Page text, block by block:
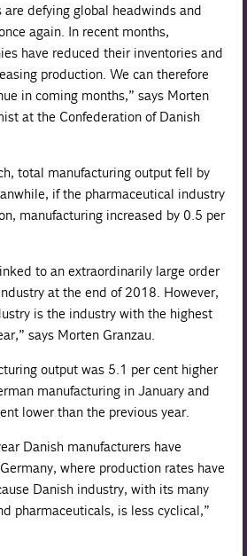
are defying global headwinds and
again. In recent months,
have reduced their inventories and
production. We can therefore
in coming months,” says Morten
at the Confederation of Danish
total manufacturing output fell by
if the pharmaceutical industry
manufacturing increased by 0.5 per
to an extraordinarily large order
at the end of 2018. However,
is the industry with the highest
says Morten Granzau.
output was 5.1 per cent higher
manufacturing in January and
lower than the previous year.
Danish manufacturers have
where production rates have
Danish industry, with its many
pharmaceuticals, is less cyclical,”